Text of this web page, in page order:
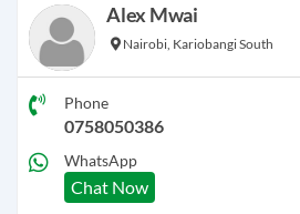
Alex Mwai
Nairobi, Kariobangi South
Phone
0758050386
WhatsApp
Chat Now